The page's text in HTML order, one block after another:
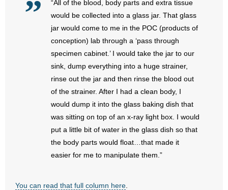
- Make a Donation
- Non-Monetary Gifts
“All of the blood, body parts and extra tissue
would be collected into a glass jar. That glass
jar would come to me in the POC (products of
conception) lab through a ‘pass through
specimen cabinet.’ I would take the jar to our
sink, dump everything into a huge strainer,
rinse out the jar and then rinse the blood out
of the strainer. After I had a clean body, I
would dump it into the glass baking dish that
was sitting on top of an x-ray light box. I would
put a little bit of water in the glass dish so that
the body parts would float…that made it
easier for me to manipulate them.”
You can read that full column here